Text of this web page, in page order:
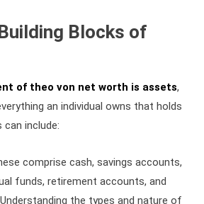
Blocks of
of theo von net worth is assets,
an individual owns that holds
can include:
comprise cash, savings accounts,
funds, retirement accounts, and
the types and nature of